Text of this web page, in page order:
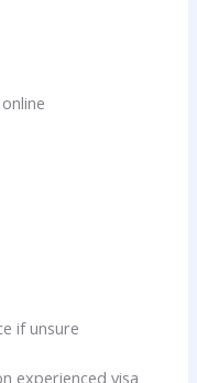
if unsure
experienced visa